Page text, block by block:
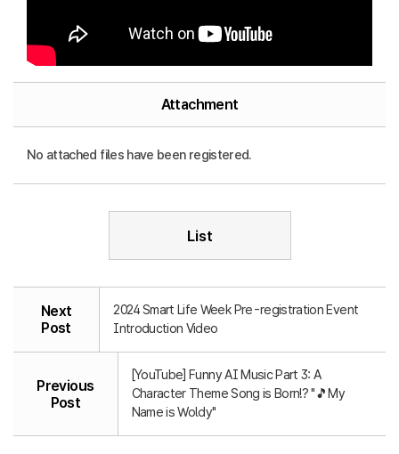
Attachment
No attached files have been registered.
List
Next
Post
2024 Smart Life Week Pre-registration Event
Introduction Video
Previous
Post
[YouTube] Funny AI Music Part 3: A
Character Theme Song is Born!? "🎵My
Name is Woldy"